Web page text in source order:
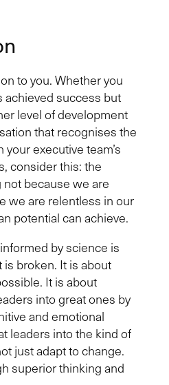
to you. Whether you
achieved success but
level of development
that recognises the
executive team’s
consider this: the
because we are
we are relentless in our
potential can achieve.
by science is
broken. It is about
It is about
into great ones by
and emotional
leaders into the kind of
just adapt to change.
superior thinking and